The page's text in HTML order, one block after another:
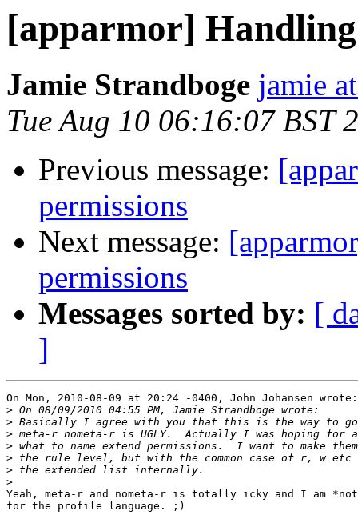
[apparmor]
Jamie Strandboge jamie
Tue Aug 10 06:16:07 BST
Previous message:
permissions
Next message:
permissions
Messages sorted by: [
]
On Mon, 2010-08-09 at 20:24 -0400, John Johansen wrote:
>
>
>
>
>
>
>
Yeah, meta-r and nometa-r is totally icky and I am
for the profile language. ;)